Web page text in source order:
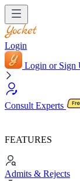
Login
Login or Sign
Consult Experts
FEATURES
Admits & Rejects